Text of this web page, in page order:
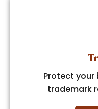
Protect your
trademark